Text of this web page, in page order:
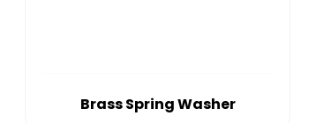
Brass Spring Washer